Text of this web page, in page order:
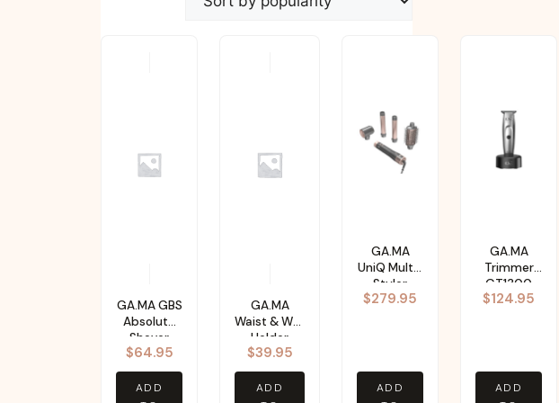
GA.MA GBS
Absolute
Shaver
$64.95
ADD
GA.MA
Waist & Wall
Holder
$39.95
ADD
GA.MA
UniQ Multi-
Styler
$279.95
ADD
GA.MA
Trimmer
GT1300
$124.95
ADD